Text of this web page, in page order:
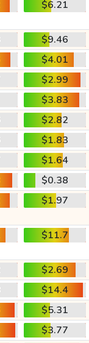
$6.21
$9.46
$4.01
$2.99
$3.83
$2.82
$1.83
$1.64
$0.38
$1.97
$11.7
$2.69
$14.4
$5.31
$3.77